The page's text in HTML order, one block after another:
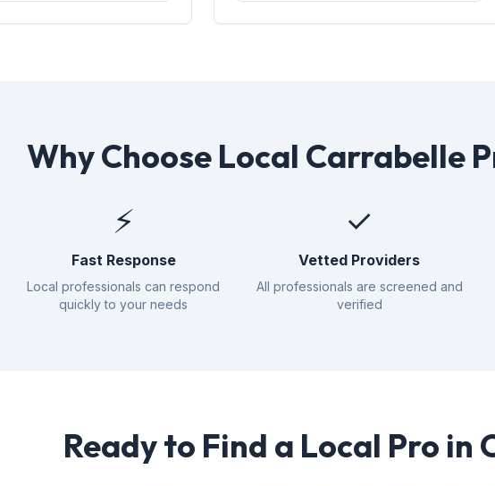
Why Choose Local Carrabelle
⚡
Fast Response
Local professionals can respond
quickly to your needs
✓
Vetted Providers
All professionals are screened and
verified
Ready to Find a Local Pro in